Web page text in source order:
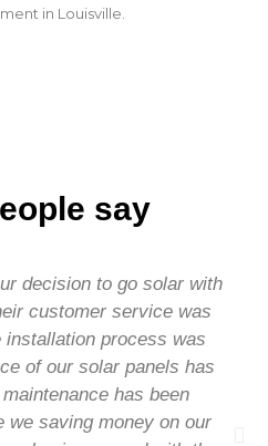
in Louisville.
say
decision to go solar with
customer service was
installation process was
of our solar panels has
has been
we saving money on our